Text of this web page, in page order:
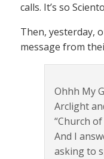
calls. It’s so
Then, yesterday,
message from
Ohhh My
Arclight
“Church
And I
asking to